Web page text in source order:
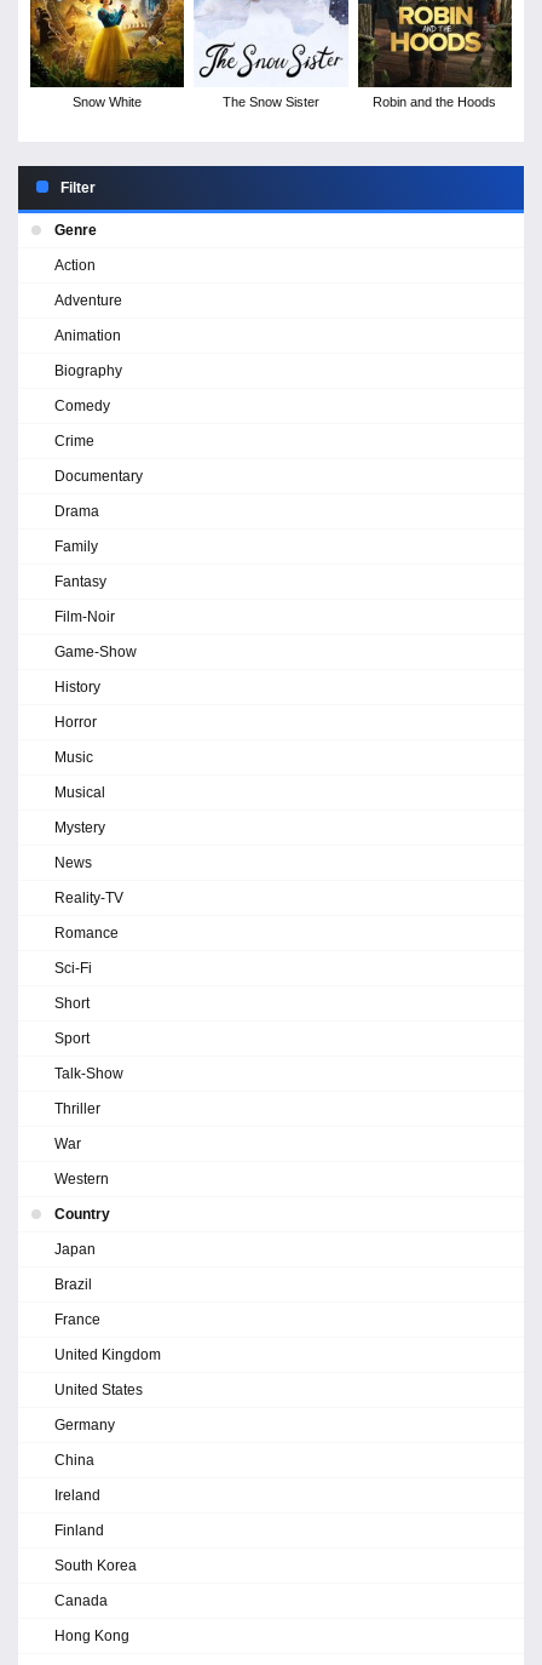
Snow White The Snow Sister Robin and the Hoods
Filter
Genre
Action
Adventure
Animation
Biography
Comedy
Crime
Documentary
Drama
Family
Fantasy
Film-Noir
Game-Show
History
Horror
Music
Musical
Mystery
News
Reality-TV
Romance
Sci-Fi
Short
Sport
Talk-Show
Thriller
War
Western
Country
Japan
Brazil
France
United Kingdom
United States
Germany
China
Ireland
Finland
South Korea
Canada
Hong Kong